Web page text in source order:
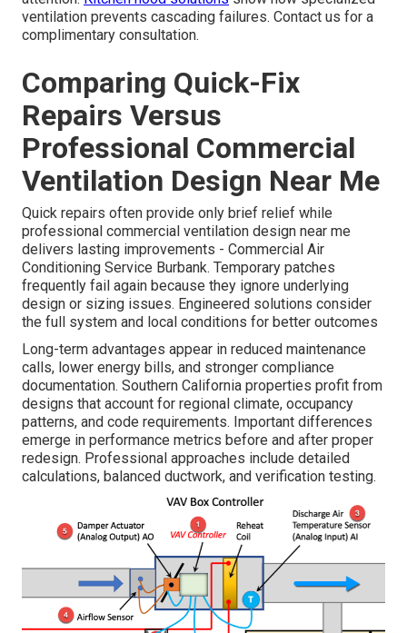
ventilation prevents cascading failures. Contact us for a
complimentary consultation.
Comparing Quick-Fix
Repairs Versus
Professional Commercial
Ventilation Design Near Me
Quick repairs often provide only brief relief while
professional commercial ventilation design near me
delivers lasting improvements - Commercial Air
Conditioning Service Burbank. Temporary patches
frequently fail again because they ignore underlying
design or sizing issues. Engineered solutions consider
the full system and local conditions for better outcomes
Long-term advantages appear in reduced maintenance
calls, lower energy bills, and stronger compliance
documentation. Southern California properties profit from
designs that account for regional climate, occupancy
patterns, and code requirements. Important differences
emerge in performance metrics before and after proper
redesign. Professional approaches include detailed
calculations, balanced ductwork, and verification testing.